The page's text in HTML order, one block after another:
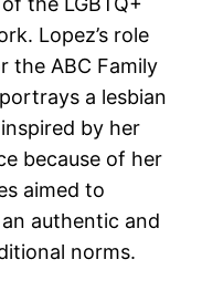
Lopez’s role
the ABC Family
a lesbian
by her
because of her
aimed to
authentic and
norms.